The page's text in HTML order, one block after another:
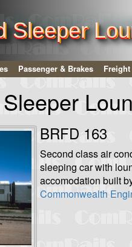
Sleeper
Passenger & Brakes Freight
BRFD 163
Second class air
sleeping car with
accomodation built
Commonwealth